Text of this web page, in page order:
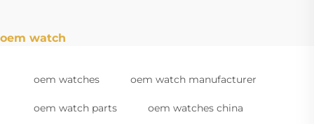
oem watch
oem watches oem watch manufacturer
oem watch parts oem watches china